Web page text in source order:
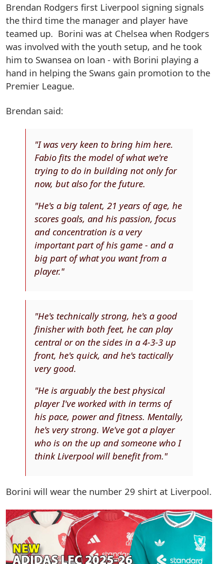
Brendan Rodgers first Liverpool signing signals
the third time the manager and player have
teamed up. Borini was at Chelsea when Rodgers
was involved with the youth setup, and he took
him to Swansea on loan - with Borini playing a
hand in helping the Swans gain promotion to the
Premier League.
Brendan said:
"I was very keen to bring him here.
Fabio fits the model of what we're
trying to do in building not only for
now, but also for the future.
"He's a big talent, 21 years of age, he
scores goals, and his passion, focus
and concentration is a very
important part of his game - and a
big part of what you want from a
player."
"He's technically strong, he's a good
finisher with both feet, he can play
central or on the sides in a 4-3-3 up
front, he's quick, and he's tactically
very good.
"He is arguably the best physical
player I've worked with in terms of
his pace, power and fitness. Mentally,
he's very strong. We've got a player
who is on the up and someone who I
think Liverpool will benefit from."
Borini will wear the number 29 shirt at Liverpool.